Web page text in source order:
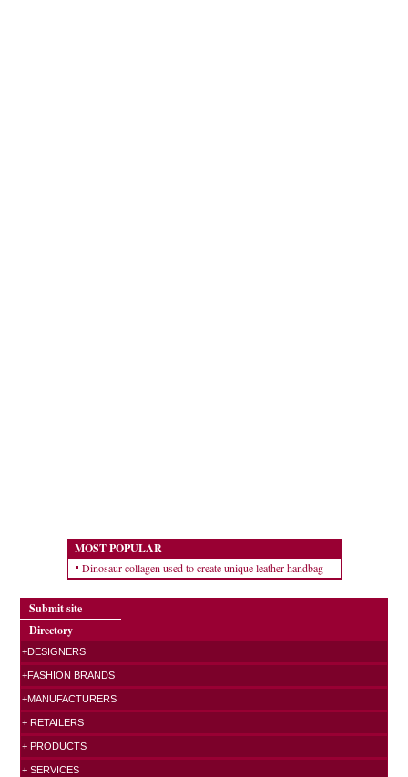
MOST POPULAR
Dinosaur collagen used to create unique leather handbag
Submit site
Directory
+DESIGNERS
+FASHION BRANDS
+MANUFACTURERS
+ RETAILERS
+ PRODUCTS
+ SERVICES